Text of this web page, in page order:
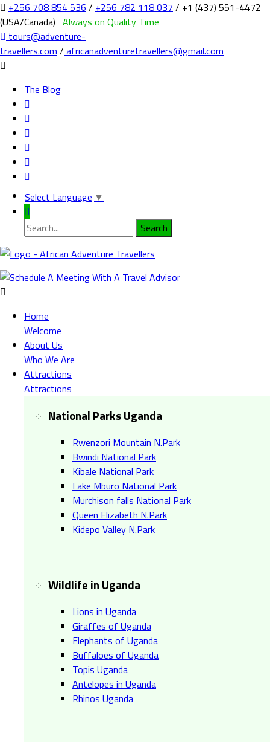
+256 708 854 536 / +256 782 118 037 / +1 (437) 551-4472
(USA/Canada) Always on Quality Time
tours@adventure-
travellers.com / africanadventuretravellers@gmail.com
The Blog
Select Language ▼
Home
Welcome
About Us
Who We Are
Attractions
Attractions
National Parks Uganda
Rwenzori Mountain N.Park
Bwindi National Park
Kibale National Park
Lake Mburo National Park
Murchison falls National Park
Queen Elizabeth N.Park
Kidepo Valley N.Park
Wildlife in Uganda
Lions in Uganda
Giraffes of Uganda
Elephants of Uganda
Buffaloes of Uganda
Topis Uganda
Antelopes in Uganda
Rhinos Uganda